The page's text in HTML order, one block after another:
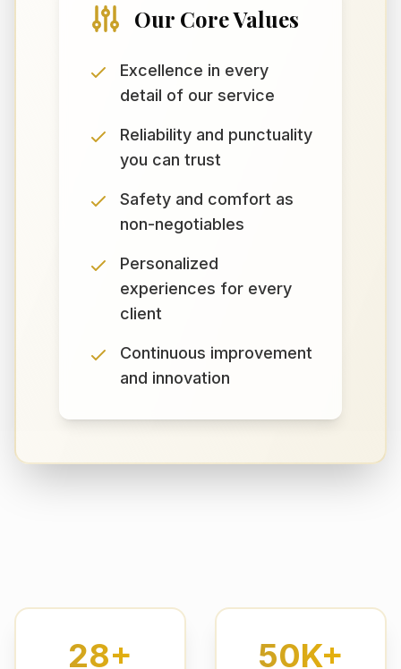
Our Core Values
Excellence in every
detail of our service
Reliability and punctuality
you can trust
Safety and comfort as
non-negotiables
Personalized
experiences for every
client
Continuous improvement
and innovation
28+ 50K+